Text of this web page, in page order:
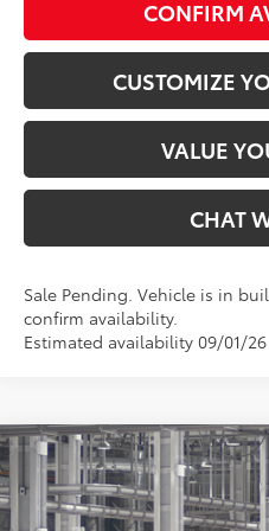
CONFIRM
CUSTOMIZE
VALUE
CHAT
Sale Pending. Vehicle is in
confirm availability.
Estimated availability 09/01/26
2026Toyota CamryXSE
Special Offer
Compare Vehicle